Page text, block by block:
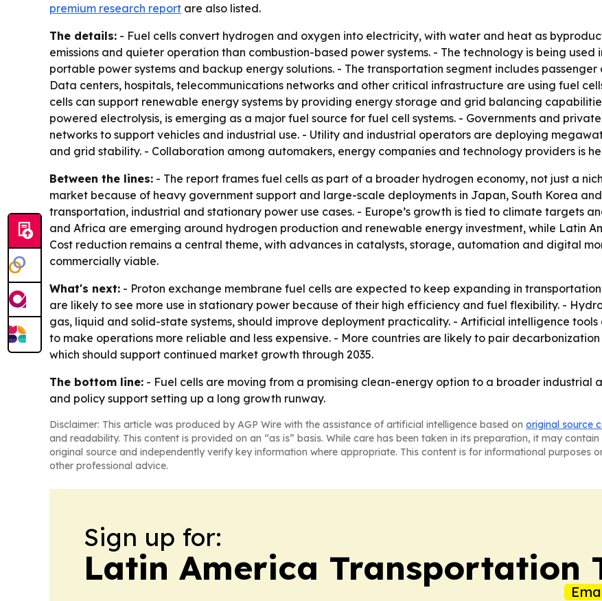
premium research report are also listed.
The details: - Fuel cells convert hydrogen and oxygen into electricity, with water and heat as
emissions and quieter operation than combustion-based power systems. - The technology is being
portable power systems and backup energy solutions. - The transportation segment includes passenger
Data centers, hospitals, telecommunications networks and other critical infrastructure are using fuel
cells can support renewable energy systems by providing energy storage and grid balancing
powered electrolysis, is emerging as a major fuel source for fuel cell systems. - Governments and
networks to support vehicles and industrial use. - Utility and industrial operators are deploying
and grid stability. - Collaboration among automakers, energy companies and technology providers is
Between the lines: - The report frames fuel cells as part of a broader hydrogen economy, not just a
market because of heavy government support and large-scale deployments in Japan, South Korea
transportation, industrial and stationary power use cases. - Europe’s growth is tied to climate targets
and Africa are emerging around hydrogen production and renewable energy investment, while Latin
Cost reduction remains a central theme, with advances in catalysts, storage, automation and digital
commercially viable.
What's next: - Proton exchange membrane fuel cells are expected to keep expanding in
are likely to see more use in stationary power because of their high efficiency and fuel flexibility. -
gas, liquid and solid-state systems, should improve deployment practicality. - Artificial intelligence
to make operations more reliable and less expensive. - More countries are likely to pair
which should support continued market growth through 2035.
The bottom line: - Fuel cells are moving from a promising clean-energy option to a broader
and policy support setting up a long growth runway.
Disclaimer: This article was produced by AGP Wire with the assistance of artificial intelligence based on original source
and readability. This content is provided on an “as is” basis. While care has been taken in its preparation, it may
original source and independently verify key information where appropriate. This content is for informational purposes
other professional advice.
Sign up for:
Latin America Transportation